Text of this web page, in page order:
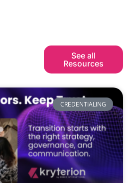
See all
Resources
CREDENTIALING